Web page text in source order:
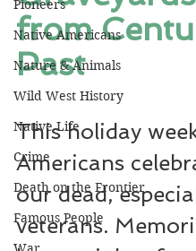
Pioneers
Native Americans
Nature & Animals
Wild West History
Native Life
Crime
Death on the Frontier
Famous People
from
Past
This holiday
Americans
our dead,
veterans.